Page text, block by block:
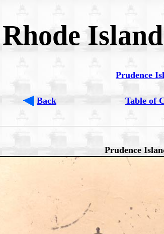
Rhode
Prudence
Back Table of
Prudence